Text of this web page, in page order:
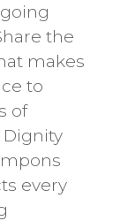
the
makes
to
of
Dignity
every